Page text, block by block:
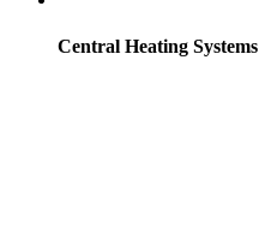
Central Heating Systems